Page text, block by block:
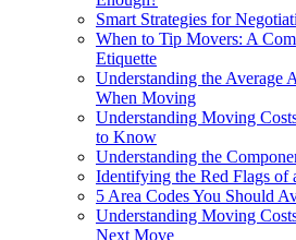
Smart Strategies for
When to Tip Movers: A
Etiquette
Understanding the Average
When Moving
Understanding Moving
to Know
Understanding the
Identifying the Red Flags of
5 Area Codes You Should
Understanding Moving
Next Move